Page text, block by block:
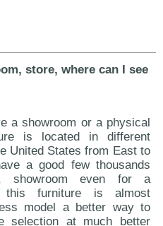
store, where can I see
a showroom or a physical
is located in different
United States from East to
a good few thousands
showroom even for a
this furniture is almost
model a better way to
selection at much better